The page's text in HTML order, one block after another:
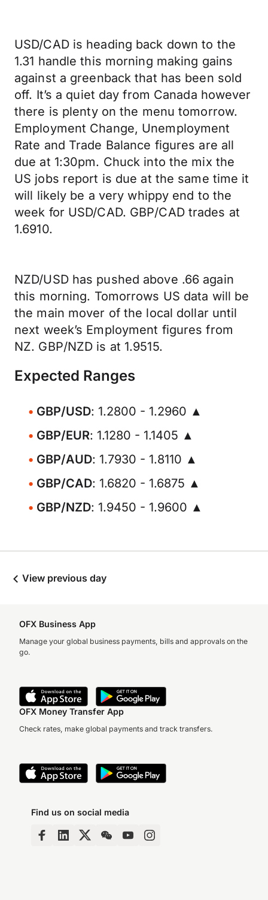
USD/CAD is heading back down to the
1.31 handle this morning making gains
against a greenback that has been sold
off. It’s a quiet day from Canada however
there is plenty on the menu tomorrow.
Employment Change, Unemployment
Rate and Trade Balance figures are all
due at 1:30pm. Chuck into the mix the
US jobs report is due at the same time it
will likely be a very whippy end to the
week for USD/CAD. GBP/CAD trades at
1.6910.
NZD/USD has pushed above .66 again
this morning. Tomorrows US data will be
the main mover of the local dollar until
next week’s Employment figures from
NZ. GBP/NZD is at 1.9515.
Expected Ranges
GBP/USD: 1.2800 - 1.2960 ▲
GBP/EUR: 1.1280 - 1.1405 ▲
GBP/AUD: 1.7930 - 1.8110 ▲
GBP/CAD: 1.6820 - 1.6875 ▲
GBP/NZD: 1.9450 - 1.9600 ▲
View previous day
OFX Business App
Manage your global business payments, bills and approvals on the
go.
OFX Money Transfer App
Check rates, make global payments and track transfers.
Find us on social media